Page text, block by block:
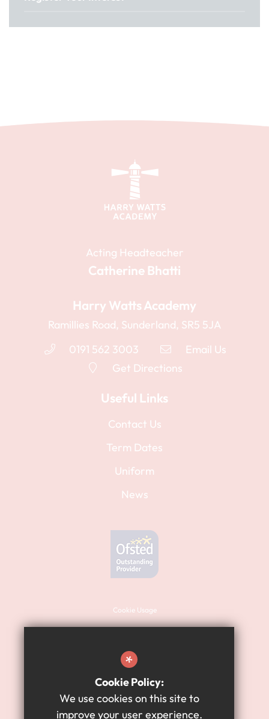
Acting Headteacher
Catherine Bhatti
Harry Watts Academy
Ramillies Road, Sunderland, SR5 5JA
0191 562 3003
Email Us
Get Directions
Useful Links
Contact Us
Term Dates
Uniform
News
Cookie Usage
Terms of Use
*
Cookie Policy:
We use cookies on this site to
improve your user experience.